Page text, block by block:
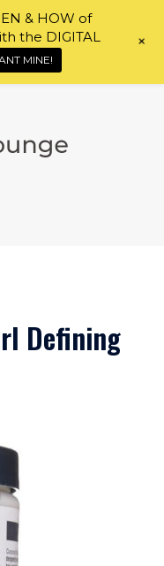
Defining
& HOW of
the DIGITAL
MINE!
+